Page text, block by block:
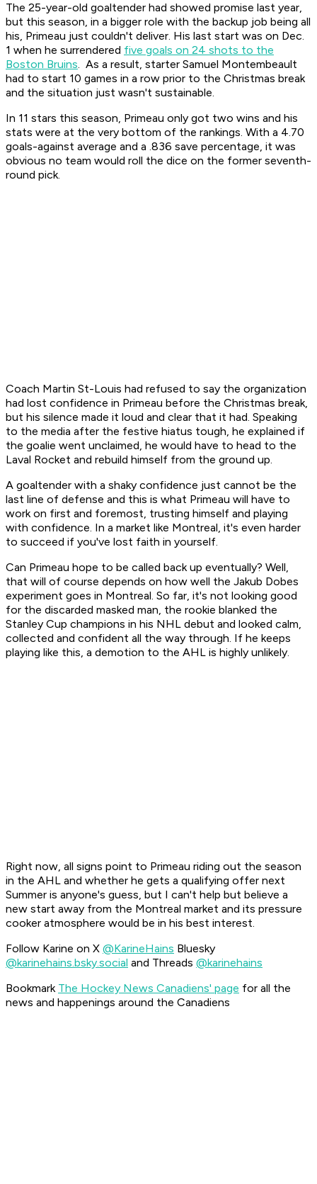
The 25-year-old goaltender had showed promise last year,
but this season, in a bigger role with the backup job being all
his, Primeau just couldn't deliver. His last start was on Dec.
1 when he surrendered five goals on 24 shots to the
Boston Bruins. As a result, starter Samuel Montembeault
had to start 10 games in a row prior to the Christmas break
and the situation just wasn't sustainable.
In 11 stars this season, Primeau only got two wins and his
stats were at the very bottom of the rankings. With a 4.70
goals-against average and a .836 save percentage, it was
obvious no team would roll the dice on the former seventh-
round pick.
Coach Martin St-Louis had refused to say the organization
had lost confidence in Primeau before the Christmas break,
but his silence made it loud and clear that it had. Speaking
to the media after the festive hiatus tough, he explained if
the goalie went unclaimed, he would have to head to the
Laval Rocket and rebuild himself from the ground up.
A goaltender with a shaky confidence just cannot be the
last line of defense and this is what Primeau will have to
work on first and foremost, trusting himself and playing
with confidence. In a market like Montreal, it's even harder
to succeed if you've lost faith in yourself.
Can Primeau hope to be called back up eventually? Well,
that will of course depends on how well the Jakub Dobes
experiment goes in Montreal. So far, it's not looking good
for the discarded masked man, the rookie blanked the
Stanley Cup champions in his NHL debut and looked calm,
collected and confident all the way through. If he keeps
playing like this, a demotion to the AHL is highly unlikely.
Right now, all signs point to Primeau riding out the season
in the AHL and whether he gets a qualifying offer next
Summer is anyone's guess, but I can't help but believe a
new start away from the Montreal market and its pressure
cooker atmosphere would be in his best interest.
Follow Karine on X @KarineHains Bluesky
@karinehains.bsky.social and Threads @karinehains
Bookmark The Hockey News Canadiens' page for all the
news and happenings around the Canadiens